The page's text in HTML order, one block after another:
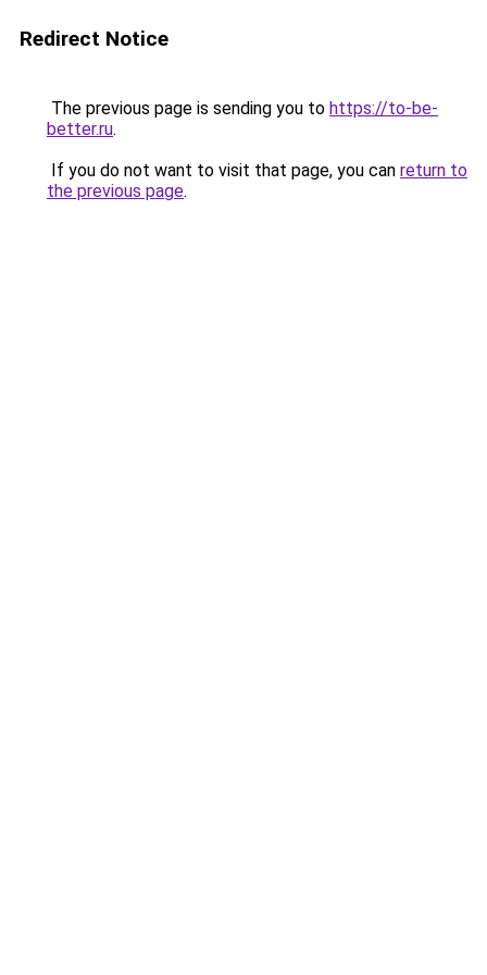
Redirect Notice
The previous page is sending you to https://to-be-
better.ru.
If you do not want to visit that page, you can return to
the previous page.